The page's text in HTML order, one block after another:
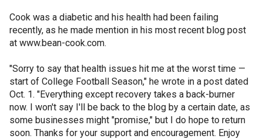
Cook was a diabetic and his health had been failing
recently, as he made mention in his most recent blog post
at www.bean-cook.com.
"Sorry to say that health issues hit me at the worst time —
start of College Football Season," he wrote in a post dated
Oct. 1. "Everything except recovery takes a back-burner
now. I won't say I'll be back to the blog by a certain date, as
some businesses might "promise," but I do hope to return
soon. Thanks for your support and encouragement. Enjoy